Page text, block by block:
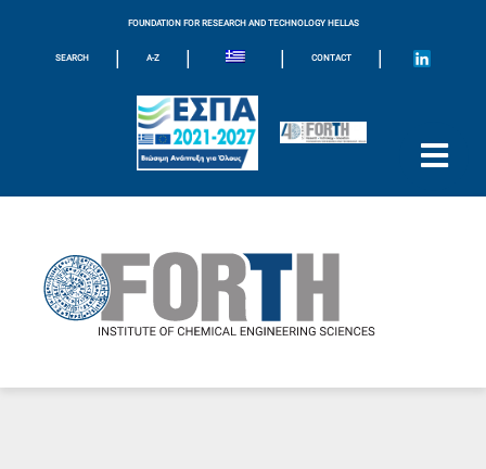
FOUNDATION FOR RESEARCH AND TECHNOLOGY HELLAS
SEARCH | A-Z | | CONTACT |